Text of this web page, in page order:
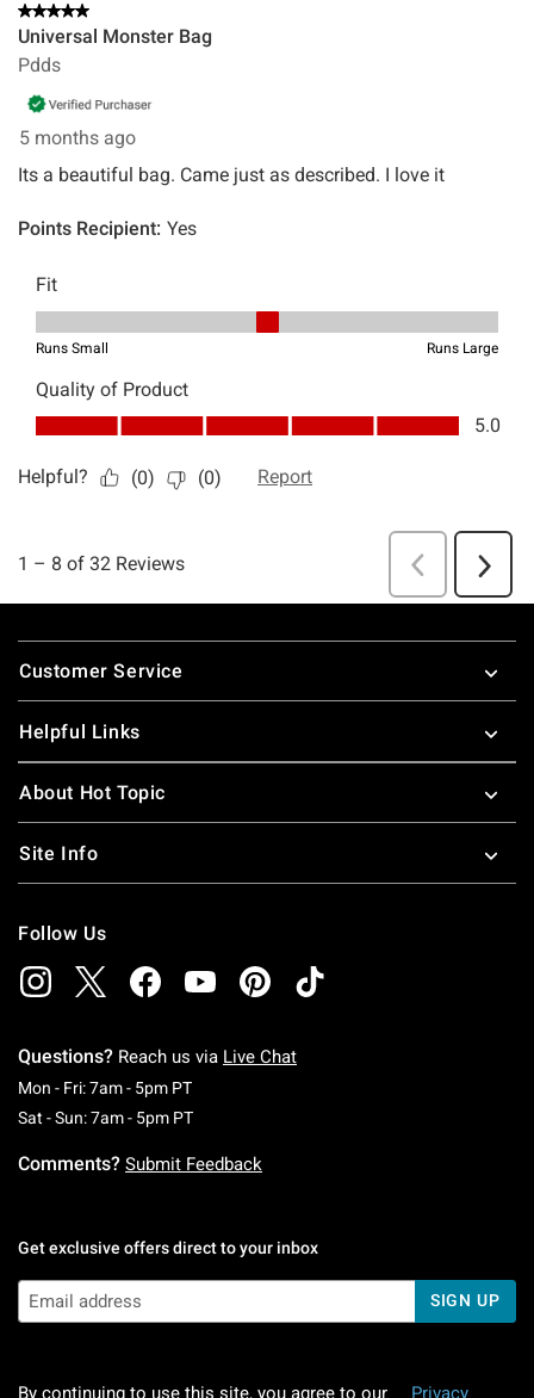
Footer
Customer Service
Helpful Links
About Hot Topic
Site Info
Follow Us
Questions? Reach us via Live Chat
Mon - Fri: 7am - 5pm PTMonday To Friday: 7 AM To 5 PM Pacific Time
Sat - Sun: 7am - 5pm PTSaturday To Sunday: 7 AM To 5 PM Pacific
Comments? Submit Feedback
Get exclusive offers direct to your inbox
SIGN UP
By continuing to use this site, you agree to our Privacy